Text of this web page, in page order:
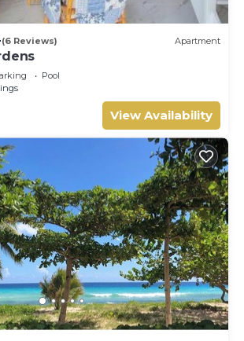
(6 Reviews) Apartment
Pool
View Availability